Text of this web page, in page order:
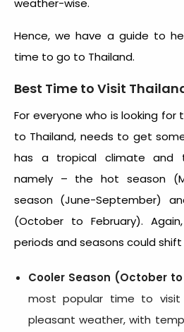
weather-wise.
Hence, we have a guide to
time to go to Thailand.
Best Time to Visit
For everyone who is looking for
to Thailand, needs to get
has a tropical climate and
namely – the hot season
season (June-September)
(October to February).
periods and seasons could
Cooler Season (October
most popular time to
pleasant weather, with